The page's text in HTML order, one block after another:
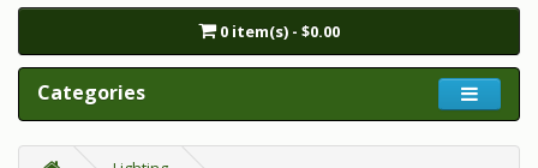
0 item(s) - $0.00
Categories